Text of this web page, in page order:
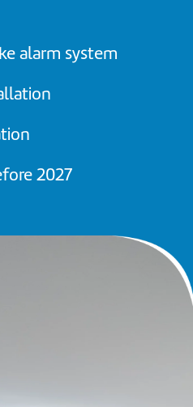
alarm system
2027